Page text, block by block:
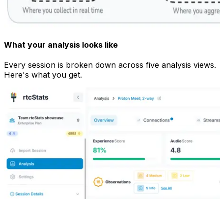
What your analysis looks like
Every session is broken down across five analysis views.
Here's what you get.